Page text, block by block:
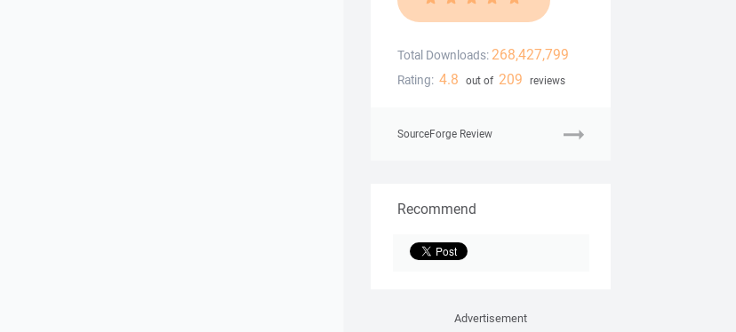
Total Downloads: 268,427,799
Rating: 4.8 out of 209 reviews
SourceForge Review
Recommend
Advertisement